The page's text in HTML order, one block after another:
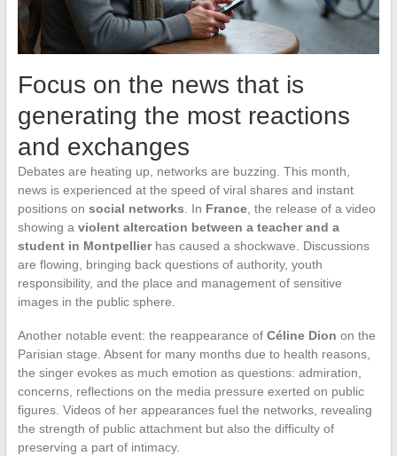
Focus on the news that is
generating the most reactions
and exchanges
Debates are heating up, networks are buzzing. This month,
news is experienced at the speed of viral shares and instant
positions on social networks . In France, the release of a video
showing a violent altercation between a teacher and a
student in Montpellierhas caused a shockwave. Discussions
are flowing, bringing back questions of authority, youth
responsibility, and the place and management of sensitive
images in the public sphere.
Another notable event: the reappearance of Céline Dion on the
Parisian stage. Absent for many months due to health reasons,
the singer evokes as much emotion as questions: admiration,
concerns, reflections on the media pressure exerted on public
figures. Videos of her appearances fuel the networks, revealing
the strength of public attachment but also the difficulty of
preserving a part of intimacy.